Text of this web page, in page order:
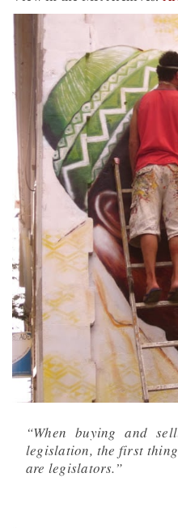
“When buying and
legislation, the first
are legislators.”